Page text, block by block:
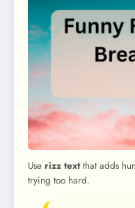
Use rizz textthat adds
trying too hard.